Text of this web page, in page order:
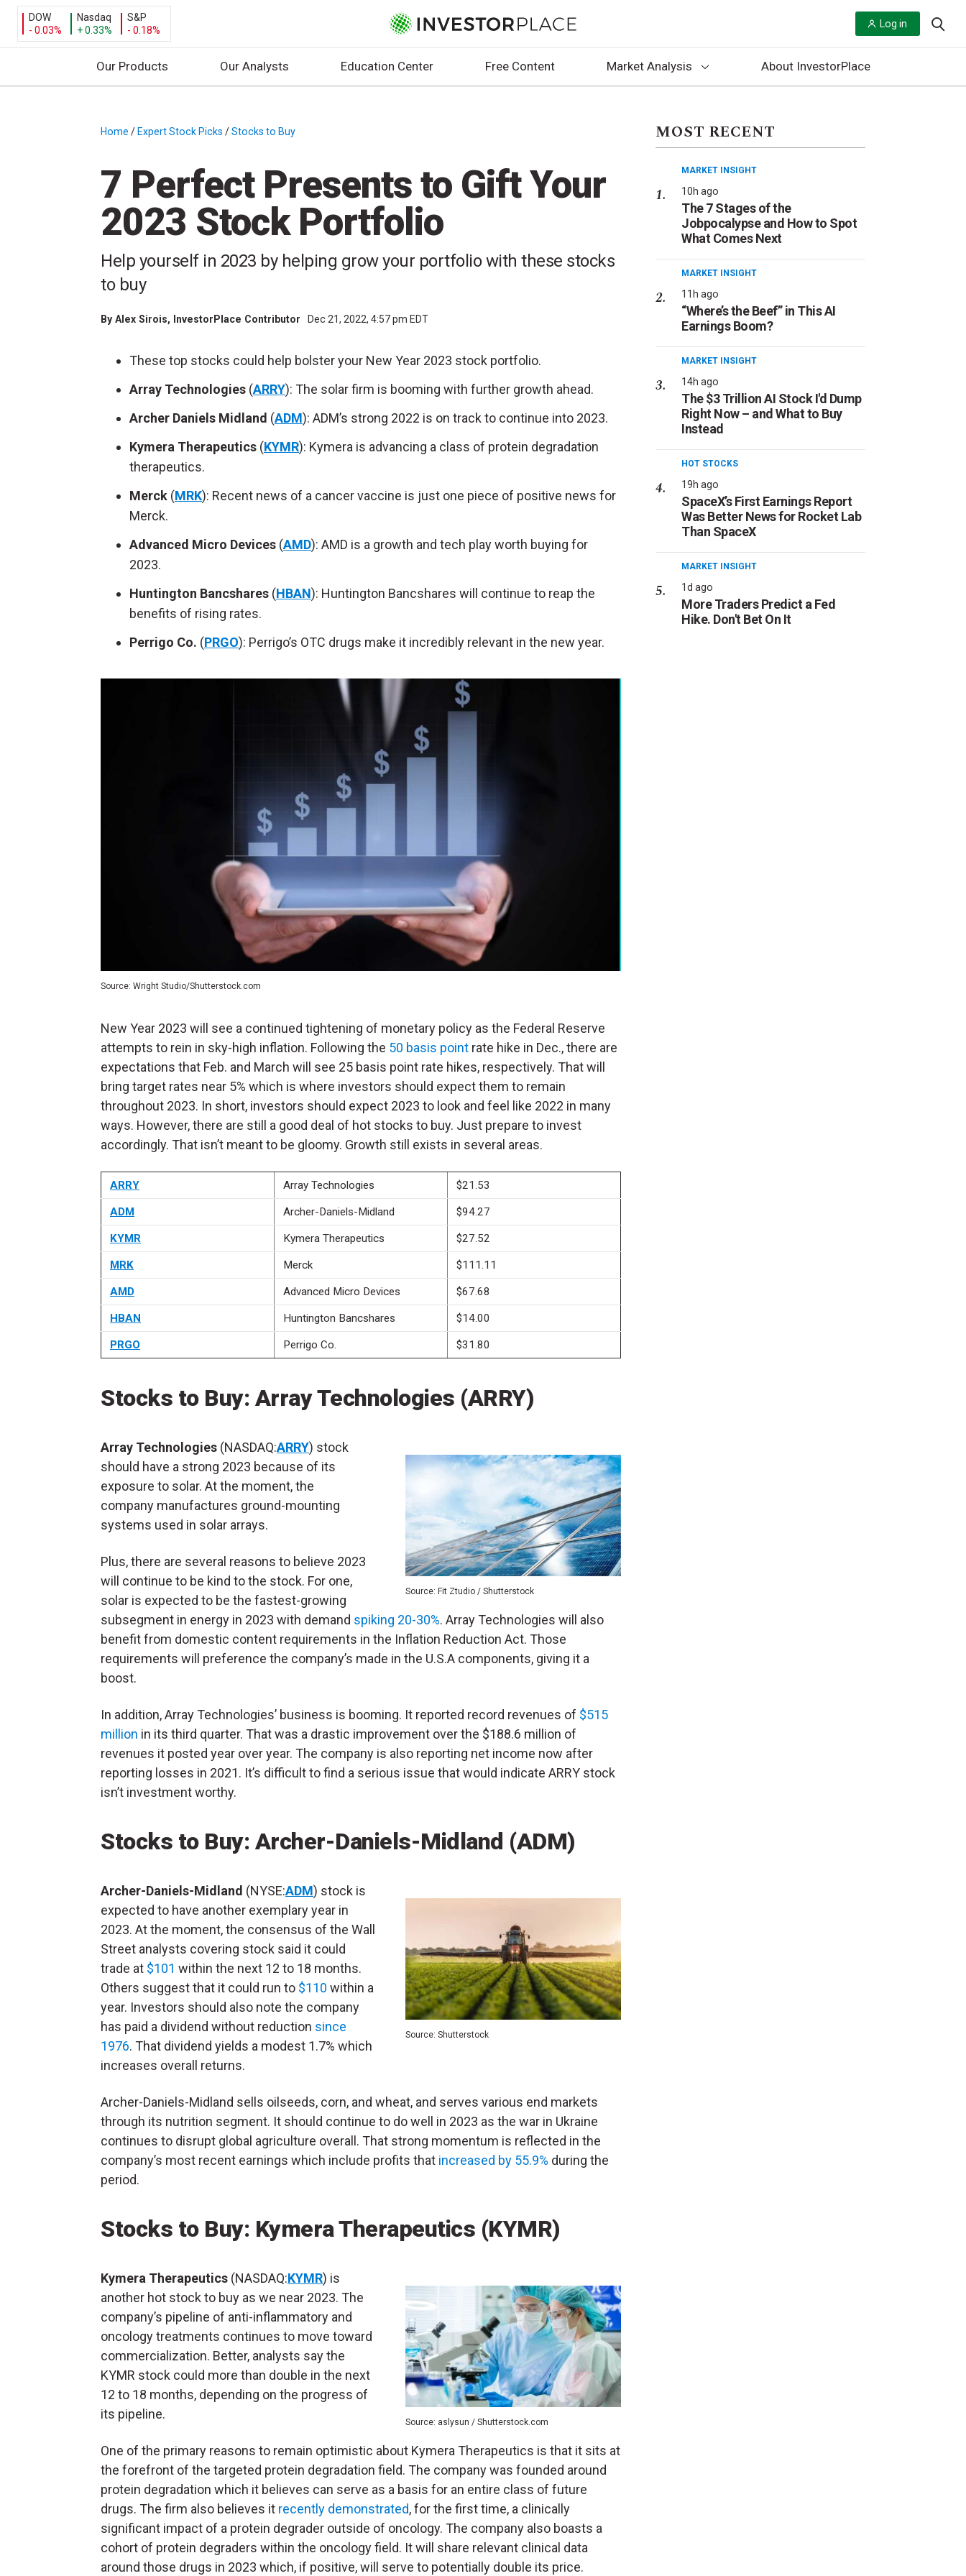
DOW
- 0.03%
Nasdaq
+ 0.33%
S&P
- 0.18%
Log in
Our Products Our Analysts Education Center Free Content Market Analysis About InvestorPlace
Home / Expert Stock Picks /Stocks to Buy
7 Perfect Presents to Gift Your
2023 Stock Portfolio
Help yourself in 2023 by helping grow your portfolio with these stocks
to buy
By Alex Sirois, InvestorPlace Contributor Dec 21, 2022, 4:57 pm EDT
These top stocks could help bolster your New Year 2023 stock portfolio.
Array Technologies (ARRY): The solar firm is booming with further growth ahead.
Archer Daniels Midland (ADM): ADM’s strong 2022 is on track to continue into 2023.
Kymera Therapeutics (KYMR): Kymera is advancing a class of protein degradation
therapeutics.
Merck (MRK): Recent news of a cancer vaccine is just one piece of positive news for
Merck.
Advanced Micro Devices (AMD): AMD is a growth and tech play worth buying for
2023.
Huntington Bancshares (HBAN): Huntington Bancshares will continue to reap the
benefits of rising rates.
Perrigo Co. (PRGO): Perrigo’s OTC drugs make it incredibly relevant in the new year.
Source: Wright Studio/Shutterstock.com
New Year 2023 will see a continued tightening of monetary policy as the Federal Reserve
attempts to rein in sky-high inflation. Following the 50 basis point rate hike in Dec., there are
expectations that Feb. and March will see 25 basis point rate hikes, respectively. That will
bring target rates near 5% which is where investors should expect them to remain
throughout 2023. In short, investors should expect 2023 to look and feel like 2022 in many
ways. However, there are still a good deal of hot stocks to buy. Just prepare to invest
accordingly. That isn’t meant to be gloomy. Growth still exists in several areas.
ARRY Array Technologies $21.53
ADM Archer-Daniels-Midland $94.27
KYMR Kymera Therapeutics $27.52
MRK Merck $111.11
AMD Advanced Micro Devices $67.68
HBAN Huntington Bancshares $14.00
PRGO Perrigo Co. $31.80
Stocks to Buy: Array Technologies (ARRY)
Source: Fit Ztudio / Shutterstock
Array Technologies (NASDAQ:ARRY) stock
should have a strong 2023 because of its
exposure to solar. At the moment, the
company manufactures ground-mounting
systems used in solar arrays.
Plus, there are several reasons to believe 2023
will continue to be kind to the stock. For one,
solar is expected to be the fastest-growing
subsegment in energy in 2023 with demand spiking 20-30%. Array Technologies will also
benefit from domestic content requirements in the Inflation Reduction Act. Those
requirements will preference the company’s made in the U.S.A components, giving it a
boost.
In addition, Array Technologies’ business is booming. It reported record revenues of $515
million in its third quarter. That was a drastic improvement over the $188.6 million of
revenues it posted year over year. The company is also reporting net income now after
reporting losses in 2021. It’s difficult to find a serious issue that would indicate ARRY stock
isn’t investment worthy.
Stocks to Buy: Archer-Daniels-Midland (ADM)
Source: Shutterstock
Archer-Daniels-Midland (NYSE:ADM) stock is
expected to have another exemplary year in
2023. At the moment, the consensus of the Wall
Street analysts covering stock said it could
trade at $101 within the next 12 to 18 months.
Others suggest that it could run to $110 within a
year. Investors should also note the company
has paid a dividend without reduction since
1976. That dividend yields a modest 1.7% which
increases overall returns.
Archer-Daniels-Midland sells oilseeds, corn, and wheat, and serves various end markets
through its nutrition segment. It should continue to do well in 2023 as the war in Ukraine
continues to disrupt global agriculture overall. That strong momentum is reflected in the
company’s most recent earnings which include profits that increased by 55.9% during the
period.
Stocks to Buy: Kymera Therapeutics (KYMR)
Source: aslysun / Shutterstock.com
Kymera Therapeutics (NASDAQ:KYMR) is
another hot stock to buy as we near 2023. The
company’s pipeline of anti-inflammatory and
oncology treatments continues to move toward
commercialization. Better, analysts say the
KYMR stock could more than double in the next
12 to 18 months, depending on the progress of
its pipeline.
One of the primary reasons to remain optimistic about Kymera Therapeutics is that it sits at
the forefront of the targeted protein degradation field. The company was founded around
protein degradation which it believes can serve as a basis for an entire class of future
drugs. The firm also believes it recently demonstrated, for the first time, a clinically
significant impact of a protein degrader outside of oncology. The company also boasts a
cohort of protein degraders within the oncology field. It will share relevant clinical data
around those drugs in 2023 which, if positive, will serve to potentially double its price.
MOST RECENT
MARKET INSIGHT
10h ago
The 7 Stages of the
Jobpocalypse and How to Spot
What Comes Next
MARKET INSIGHT
11h ago
“Where’s the Beef” in This AI
Earnings Boom?
MARKET INSIGHT
14h ago
The $3 Trillion AI Stock I'd Dump
Right Now – and What to Buy
Instead
HOT STOCKS
19h ago
SpaceX’s First Earnings Report
Was Better News for Rocket Lab
Than SpaceX
MARKET INSIGHT
1d ago
More Traders Predict a Fed
Hike. Don't Bet On It